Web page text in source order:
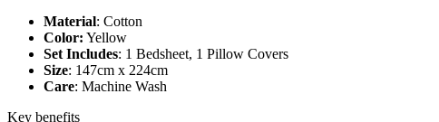
Material: Cotton
Color: Yellow
Set Includes: 1 Bedsheet, 1 Pillow Covers
Size: 147cm x 224cm
Care: Machine Wash
Key benefits